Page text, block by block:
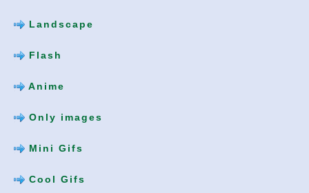
Landscape
Flash
Anime
Only images
Mini Gifs
Cool Gifs